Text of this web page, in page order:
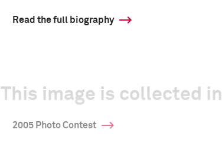
Read the full biography
This image is collected in
2005 Photo Contest